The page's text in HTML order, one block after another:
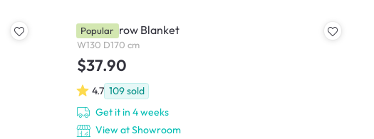
Allen Throw Blanket
W130 D170 cm
$37.90
4.7 109sold
Get it in 4 weeks
View at Showroom
Popular